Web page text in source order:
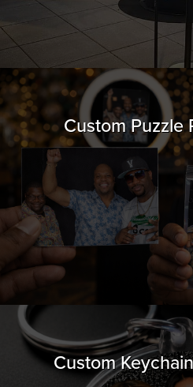
Custom Puzzle
Custom